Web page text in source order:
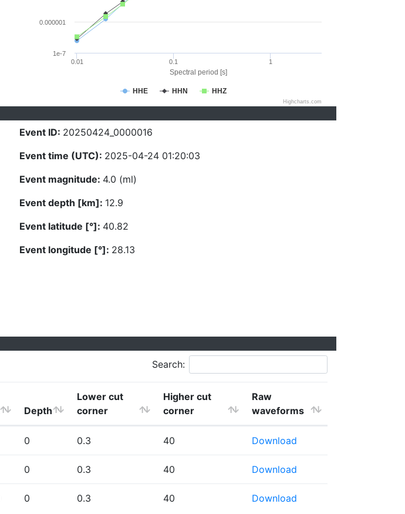
Spectral period [s]
HHE HHN HHZ
0.01 0.1 1
1e-7
0.000001
Highcharts.com
Event ID: 20250424_0000016
Event time (UTC): 2025-04-24 01:20:03
Event magnitude: 4.0 (ml)
Event depth [km]: 12.9
Event latitude [°]: 40.82
Event longitude [°]: 28.13
Search:
Depth
Lower cut
corner
Higher cut
corner
Raw
waveforms
0 0.3 40 Download
0 0.3 40 Download
0 0.3 40 Download